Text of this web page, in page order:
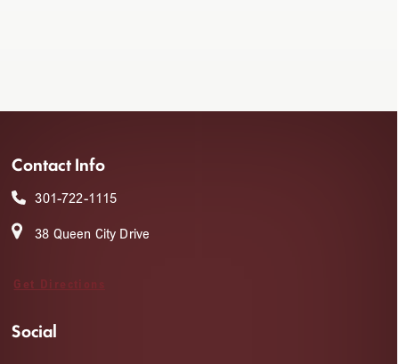
Contact Info
301-722-1115
38 Queen City Drive
Get Directions
Social